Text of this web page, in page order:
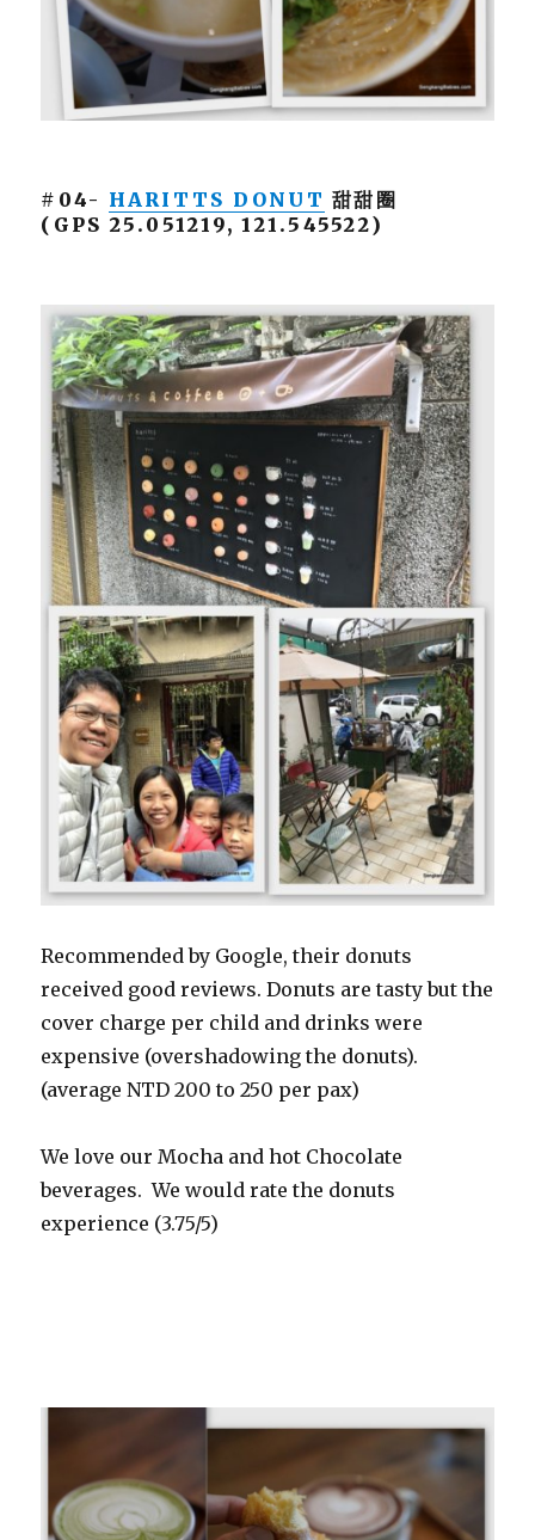
#04- HARITTS DONUT 甜甜圈
(GPS 25.051219, 121.545522)
Recommended by Google, their donuts
received good reviews. Donuts are tasty but the
cover charge per child and drinks were
expensive (overshadowing the donuts).
(average NTD 200 to 250 per pax)
We love our Mocha and hot Chocolate
beverages. We would rate the donuts
experience (3.75/5)